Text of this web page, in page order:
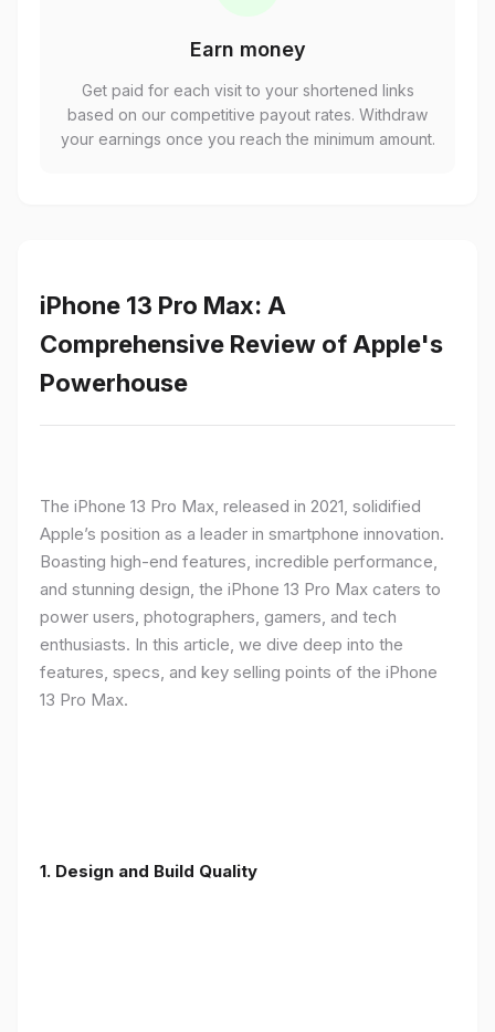
Earn money
Get paid for each visit to your shortened links
based on our competitive payout rates. Withdraw
your earnings once you reach the minimum amount.
iPhone 13 Pro Max: A
Comprehensive Review of Apple's
Powerhouse
The iPhone 13 Pro Max, released in 2021, solidified
Apple’s position as a leader in smartphone innovation.
Boasting high-end features, incredible performance,
and stunning design, the iPhone 13 Pro Max caters to
power users, photographers, gamers, and tech
enthusiasts. In this article, we dive deep into the
features, specs, and key selling points of the iPhone
13 Pro Max.
1. Design and Build Quality